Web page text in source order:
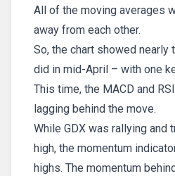
All of the moving averages
away from each other.
So, the chart showed nearly
did in mid-April – with one
This time, the MACD and
lagging behind the move.
While GDX was rallying and
high, the momentum
highs. The momentum